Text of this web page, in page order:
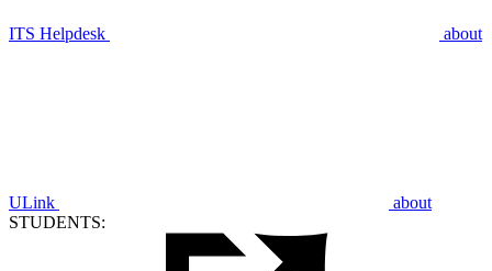
ITS Helpdesk about
ULink
about
STUDENTS: